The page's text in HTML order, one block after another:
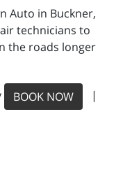
Auto in Buckner,
technicians to
the roads longer
BOOK NOW
|